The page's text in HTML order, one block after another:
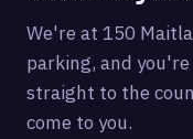
We're at 150
parking, and
straight to the
come to you.